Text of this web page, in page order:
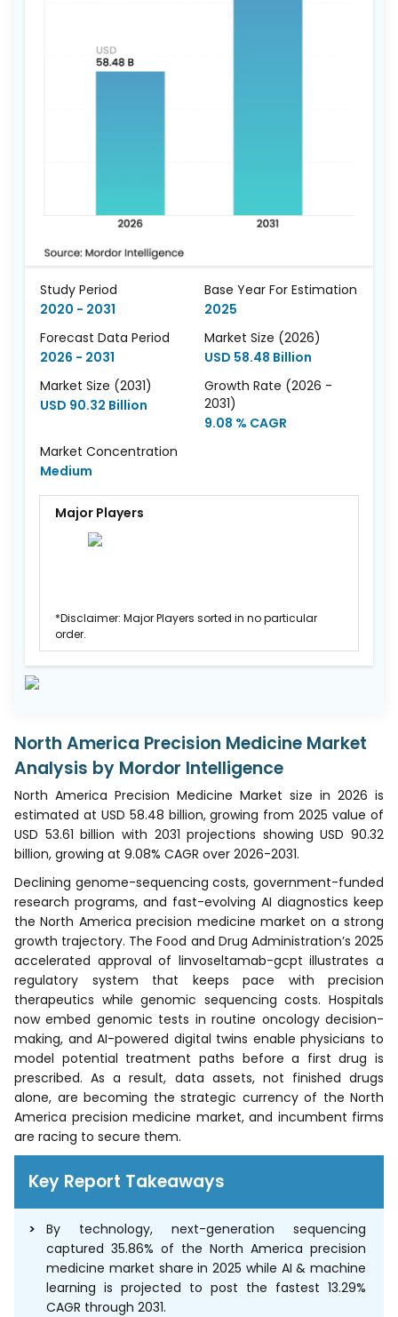
Study Period
2020 - 2031
Base Year For Estimation
2025
Forecast Data Period
2026 - 2031
Market Size (2026)
USD 58.48 Billion
Market Size (2031)
USD 90.32 Billion
Growth Rate (2026 -
2031)
9.08 % CAGR
Market Concentration
Medium
Major Players
*Disclaimer: Major Players sorted in no particular
order.
North America Precision Medicine Market
Analysis by Mordor Intelligence
North America Precision Medicine Market size in 2026 is
estimated at USD 58.48 billion, growing from 2025 value of
USD 53.61 billion with 2031 projections showing USD 90.32
billion, growing at 9.08% CAGR over 2026-2031.
Declining genome-sequencing costs, government-funded
research programs, and fast-evolving AI diagnostics keep
the North America precision medicine market on a strong
growth trajectory. The Food and Drug Administration’s 2025
accelerated approval of linvoseltamab-gcpt illustrates a
regulatory system that keeps pace with precision
therapeutics while genomic sequencing costs. Hospitals
now embed genomic tests in routine oncology decision-
making, and AI-powered digital twins enable physicians to
model potential treatment paths before a first drug is
prescribed. As a result, data assets, not finished drugs
alone, are becoming the strategic currency of the North
America precision medicine market, and incumbent firms
are racing to secure them.
Key Report Takeaways
By technology, next-generation sequencing
captured 35.86% of the North America precision
medicine market share in 2025 while AI & machine
learning is projected to post the fastest 13.29%
CAGR through 2031.